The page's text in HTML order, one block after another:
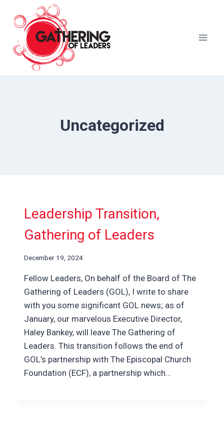
content
Uncategorized
Leadership Transition,
Gathering of Leaders
December 19, 2024
Fellow Leaders, On behalf of the Board of The
Gathering of Leaders (GOL), I write to share
with you some significant GOL news; as of
January, our marvelous Executive Director,
Haley Bankey, will leave The Gathering of
Leaders. This transition follows the end of
GOL’s partnership with The Episcopal Church
Foundation (ECF), a partnership which…